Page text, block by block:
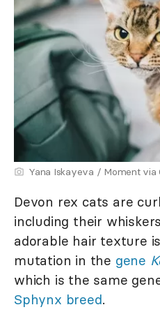
Yana Iskayeva / Moment via
Devon rex cats are
including their
adorable hair texture
mutation in the gene
which is the same
Sphynx breed.